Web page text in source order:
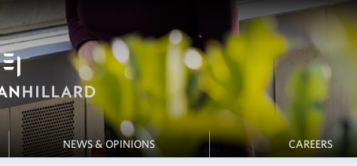
NEWS & OPINIONS CAREERS